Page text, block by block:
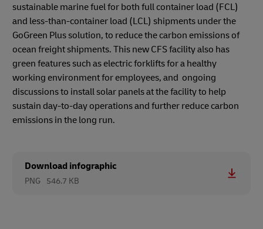
sustainable marine fuel for both full container load (FCL)
and less-than-container load (LCL) shipments under the
GoGreen Plus solution, to reduce the carbon emissions of
ocean freight shipments. This new CFS facility also has
green features such as electric forklifts for a healthy
working environment for employees, and ongoing
discussions to install solar panels at the facility to help
sustain day-to-day operations and further reduce carbon
emissions in the long run.
Download infographic
PNG 546.7 KB